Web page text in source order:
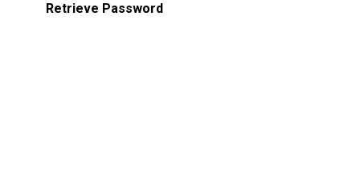
Retrieve Password